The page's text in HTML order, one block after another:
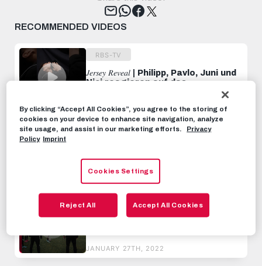
Tweet
RECOMMENDED VIDEOS
RBS-TV
𝐽𝑒𝑟𝑠𝑒𝑦 𝑅𝑒𝑣𝑒𝑎𝑙 | Philipp, Pavlo, Juni und
Nici reagieren auf das
RBS-TV
OCTOBER 27TH, 2023
Sekou Koita ist zurück auf dem
JANUARY 27TH, 2022
By clicking “Accept All Cookies”, you agree to the storing of
cookies on your device to enhance site navigation, analyze
site usage, and assist in our marketing efforts.
Privacy
Policy Imprint
Cookies Settings
Reject All Accept All Cookies